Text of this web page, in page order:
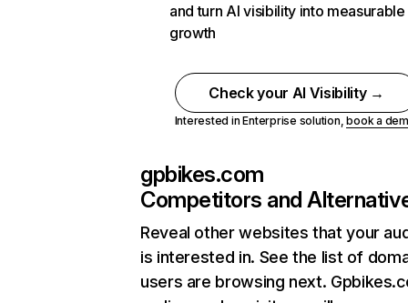
and turn AI visibility into measurable
growth
Check your AI Visibility →
Interested in Enterprise solution,book a
gpbikes.com
Competitors and
Reveal other websites that your
is interested in. See the list of
users are browsing next.